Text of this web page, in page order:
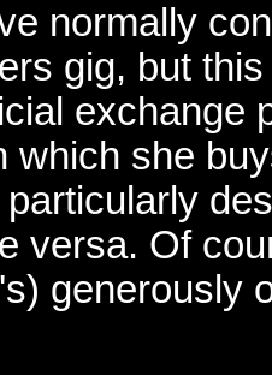
normally
gig, but
exchange
which she
versa. Of
generously